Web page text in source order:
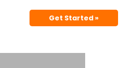
Get Started »